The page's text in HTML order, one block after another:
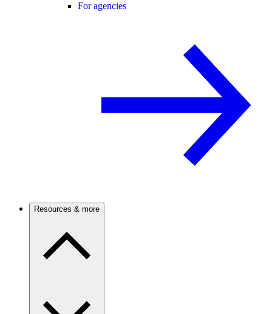
For agencies
Resources & more